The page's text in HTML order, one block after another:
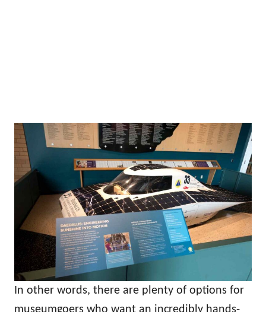
In other words, there are plenty of options for
museumgoers who want an incredibly hands-